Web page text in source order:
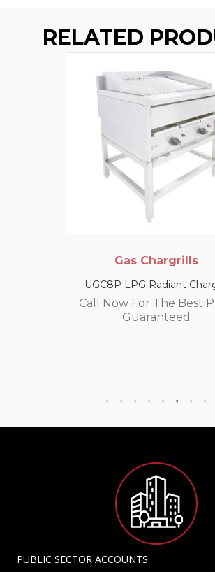
RELATED
Gas Chargrills
UGC8P LPG Radiant
Call Now For The Best
Guaranteed
PUBLIC SECTOR ACCOUNTS